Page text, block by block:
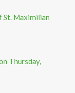
St. Maximilian
Thursday,